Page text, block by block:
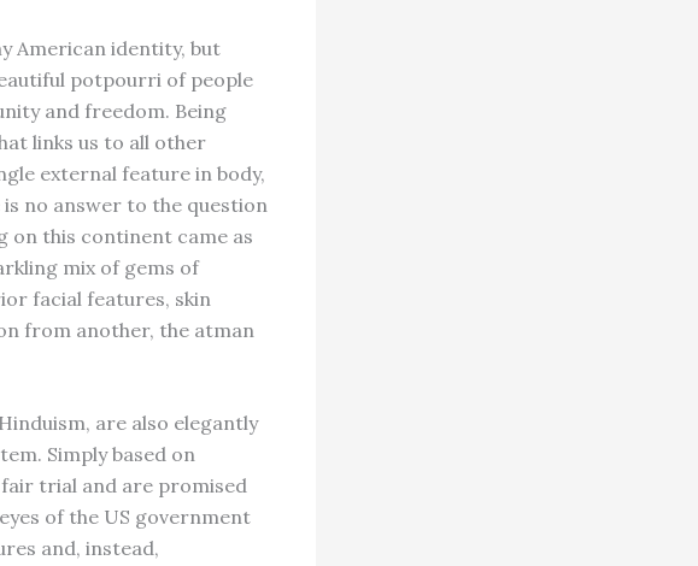
American identity, but
potpourri of people
and freedom. Being
links us to all other
external feature in body,
no answer to the question
on this continent came as
mix of gems of
facial features, skin
from another, the atman
are also elegantly
Simply based on
trial and are promised
of the US government
and, instead,